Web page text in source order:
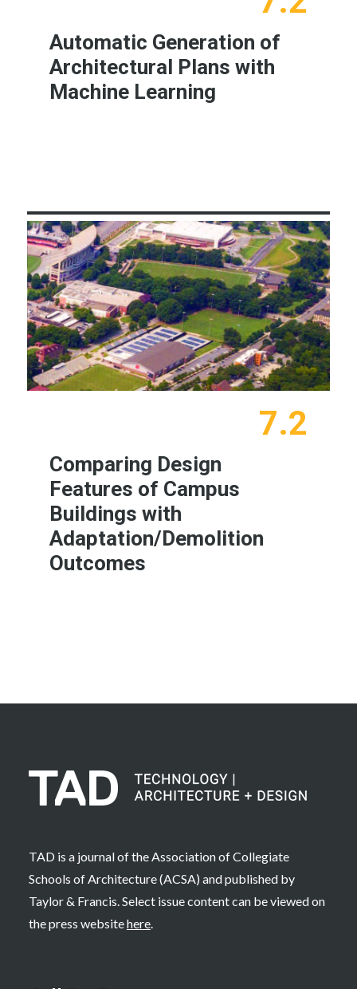
Automatic Generation of
Architectural Plans with
Machine Learning
7.2
Comparing Design
Features of Campus
Buildings with
Adaptation/Demolition
Outcomes
TAD is a journal of the Association of Collegiate
Schools of Architecture (ACSA) and published by
Taylor & Francis. Select issue content can be viewed on
the press websitehere.